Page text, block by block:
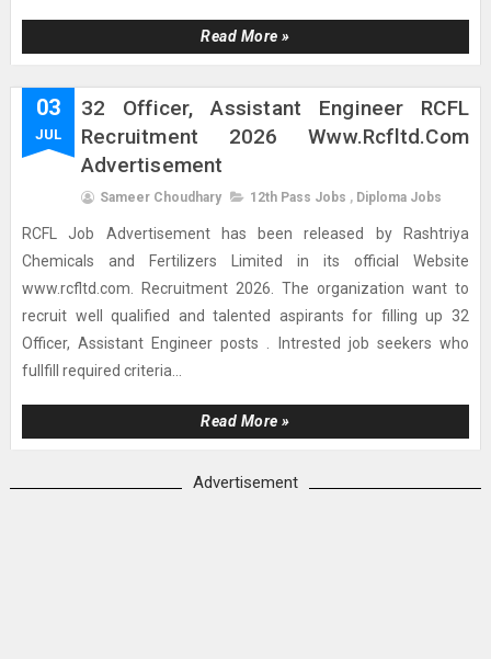
Read More »
03
JUL
32 Officer, Assistant Engineer RCFL
Recruitment 2026 Www.rcfltd.com
Advertisement
Sameer Choudhary 12th Pass Jobs , Diploma Jobs
RCFL Job Advertisement has been released by Rashtriya
Chemicals and Fertilizers Limited in its official Website
www.rcfltd.com. Recruitment 2026. The organization want to
recruit well qualified and talented aspirants for filling up 32
Officer, Assistant Engineer posts . Intrested job seekers who
fullfill required criteria...
Read More »
Advertisement